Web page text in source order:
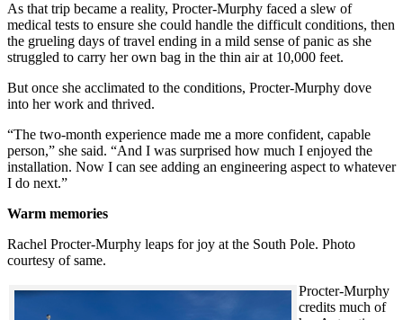
As that trip became a reality, Procter-Murphy faced a slew of
medical tests to ensure she could handle the difficult conditions, then
the grueling days of travel ending in a mild sense of panic as she
struggled to carry her own bag in the thin air at 10,000 feet.
But once she acclimated to the conditions, Procter-Murphy dove
into her work and thrived.
“The two-month experience made me a more confident, capable
person,” she said. “And I was surprised how much I enjoyed the
installation. Now I can see adding an engineering aspect to whatever
I do next.”
Warm memories
Rachel Procter-Murphy leaps for joy at the South Pole. Photo
courtesy of same.
Procter-Murphy
credits much of